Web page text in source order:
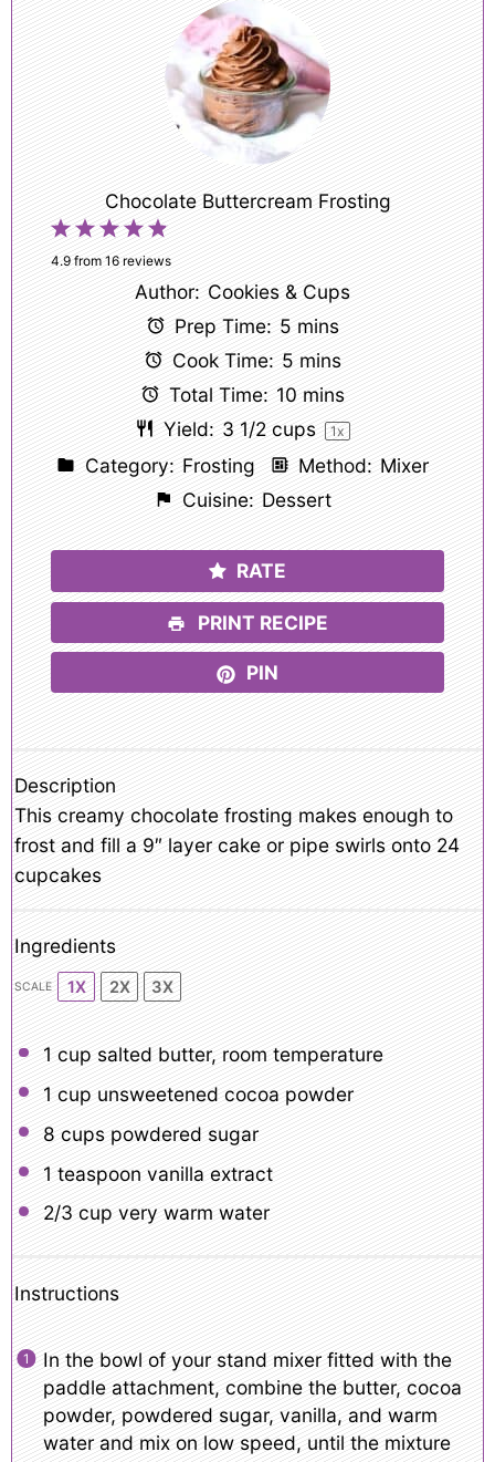
Chocolate Buttercream Frosting
5
Stars
4
Stars
3
Stars
2
Stars
1
Star
4.9from 16reviews
Author: Cookies & Cups
Prep Time: 5 mins
Cook Time: 5 mins
Total Time: 10 mins
Yield: 3 1/2 cups 1x
Category: Frosting Method: Mixer
Cuisine: Dessert
RATE
PRINT RECIPE
PIN
Description
This creamy chocolate frosting makes enough to
frost and fill a 9″ layer cake or pipe swirls onto 24
cupcakes
Ingredients
SCALE 1X 2X 3X
1 cup salted butter, room temperature
1 cup unsweetened cocoa powder
8 cupspowdered sugar
1 teaspoon vanilla extract
2/3 cup very warm water
Instructions
In the bowl of your stand mixer fitted with the
paddle attachment, combine the butter, cocoa
powder, powdered sugar, vanilla, and warm
water and mix on low speed, until the mixture